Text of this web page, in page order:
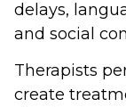
delays,
and social
Therapists
create